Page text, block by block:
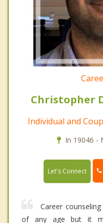
Christopher
Individual and
In 19046 -
Let's Connect
Career
of any age but it